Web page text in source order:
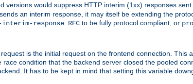
versions would suppress HTTP interim (1xx) responses
an interim response, it may itself be extending the
response RFC to be fully protocol compliant, or
is the initial request on the frontend connection. This
condition that the backend server closed the pooled
It has to be kept in mind that setting this variable